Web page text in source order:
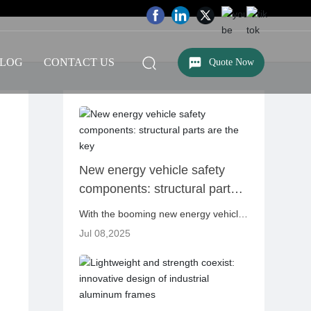
CONTACT US Quote Now
New energy vehicle safety
components: structural parts
are the key
With the booming new energy vehicle
industry, safety issues have always
focuses of consumers, manufacturers
and regulators. Compared with
traditional fuel vehicles, new energy
Jul 08,2025